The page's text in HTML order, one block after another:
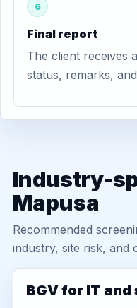
6
Final report
The client receives
status, remarks,
Industry-
Mapusa
Recommended
industry, site risk, and
BGV for IT